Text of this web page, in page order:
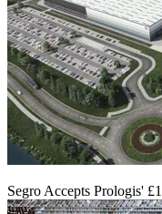
Segro Accepts Prologis'